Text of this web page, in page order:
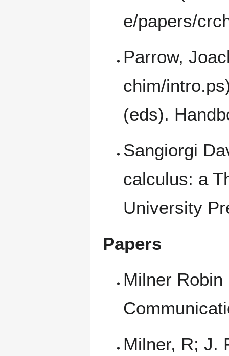
Parrow,
(eds).
Sangiorgi
calculus: a
University
Papers
Milner
Milner, R; J.